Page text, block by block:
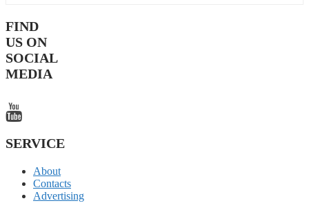
FIND
US ON
SOCIAL
MEDIA
SERVICE
About
Contacts
Advertising